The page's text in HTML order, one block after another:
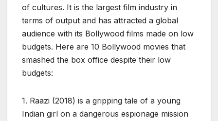
of cultures. It is the largest film industry in
terms of output and has attracted a global
audience with its Bollywood films made on low
budgets. Here are 10 Bollywood movies that
smashed the box office despite their low
budgets:
1. Raazi (2018) is a gripping tale of a young
Indian girl on a dangerous espionage mission